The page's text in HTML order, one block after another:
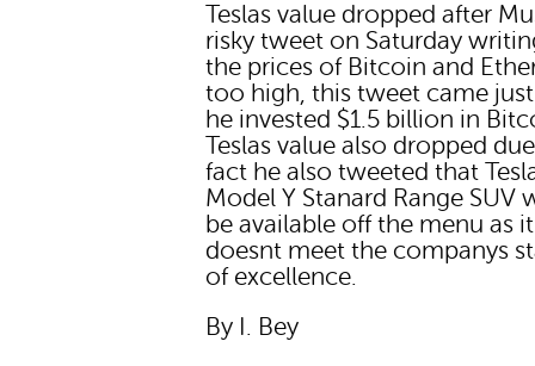
Teslas value dropped after
risky tweet on Saturday
the prices of Bitcoin and
too high, this tweet came
he invested $1.5 billion in
Teslas value also dropped
fact he also tweeted that
Model Y Stanard Range SUV
be available off the menu as it
doesnt meet the companys
of excellence.
By I. Bey